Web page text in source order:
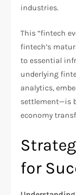
industries.​
This “fintech
fintech’s
to essential
underlying
analytics,
settlement—is
economy
for